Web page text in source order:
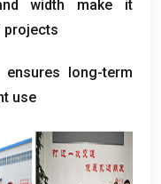
width make it
projects
long-term
use